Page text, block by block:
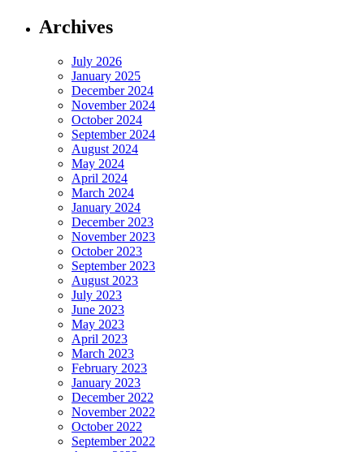
Archives
July 2026
January 2025
December 2024
November 2024
October 2024
September 2024
August 2024
May 2024
April 2024
March 2024
January 2024
December 2023
November 2023
October 2023
September 2023
August 2023
July 2023
June 2023
May 2023
April 2023
March 2023
February 2023
January 2023
December 2022
November 2022
October 2022
September 2022